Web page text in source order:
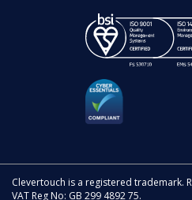
Clevertouch is a registered trademark.
VAT Reg No: GB 299 4892 75.